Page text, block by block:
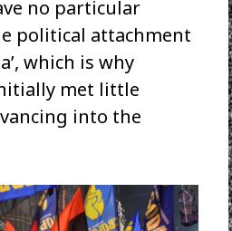
no particular
political attachment
which is why
met little
into the